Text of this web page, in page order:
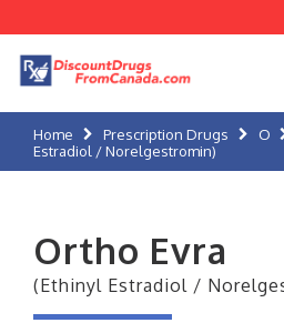
Home Prescription Drugs O
Estradiol / Norelgestromin)
Ortho Evra
(Ethinyl Estradiol /